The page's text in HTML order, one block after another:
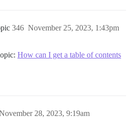
November 25, 2023, 1:43pm
346
How can I get a table of contents
28, 2023, 9:19am